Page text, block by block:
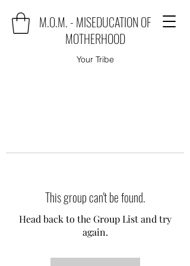
M.O.M. - MISEDUCATION OF
MOTHERHOOD
Your Tribe
This group can't be found.
Head back to the Group List and try
again.